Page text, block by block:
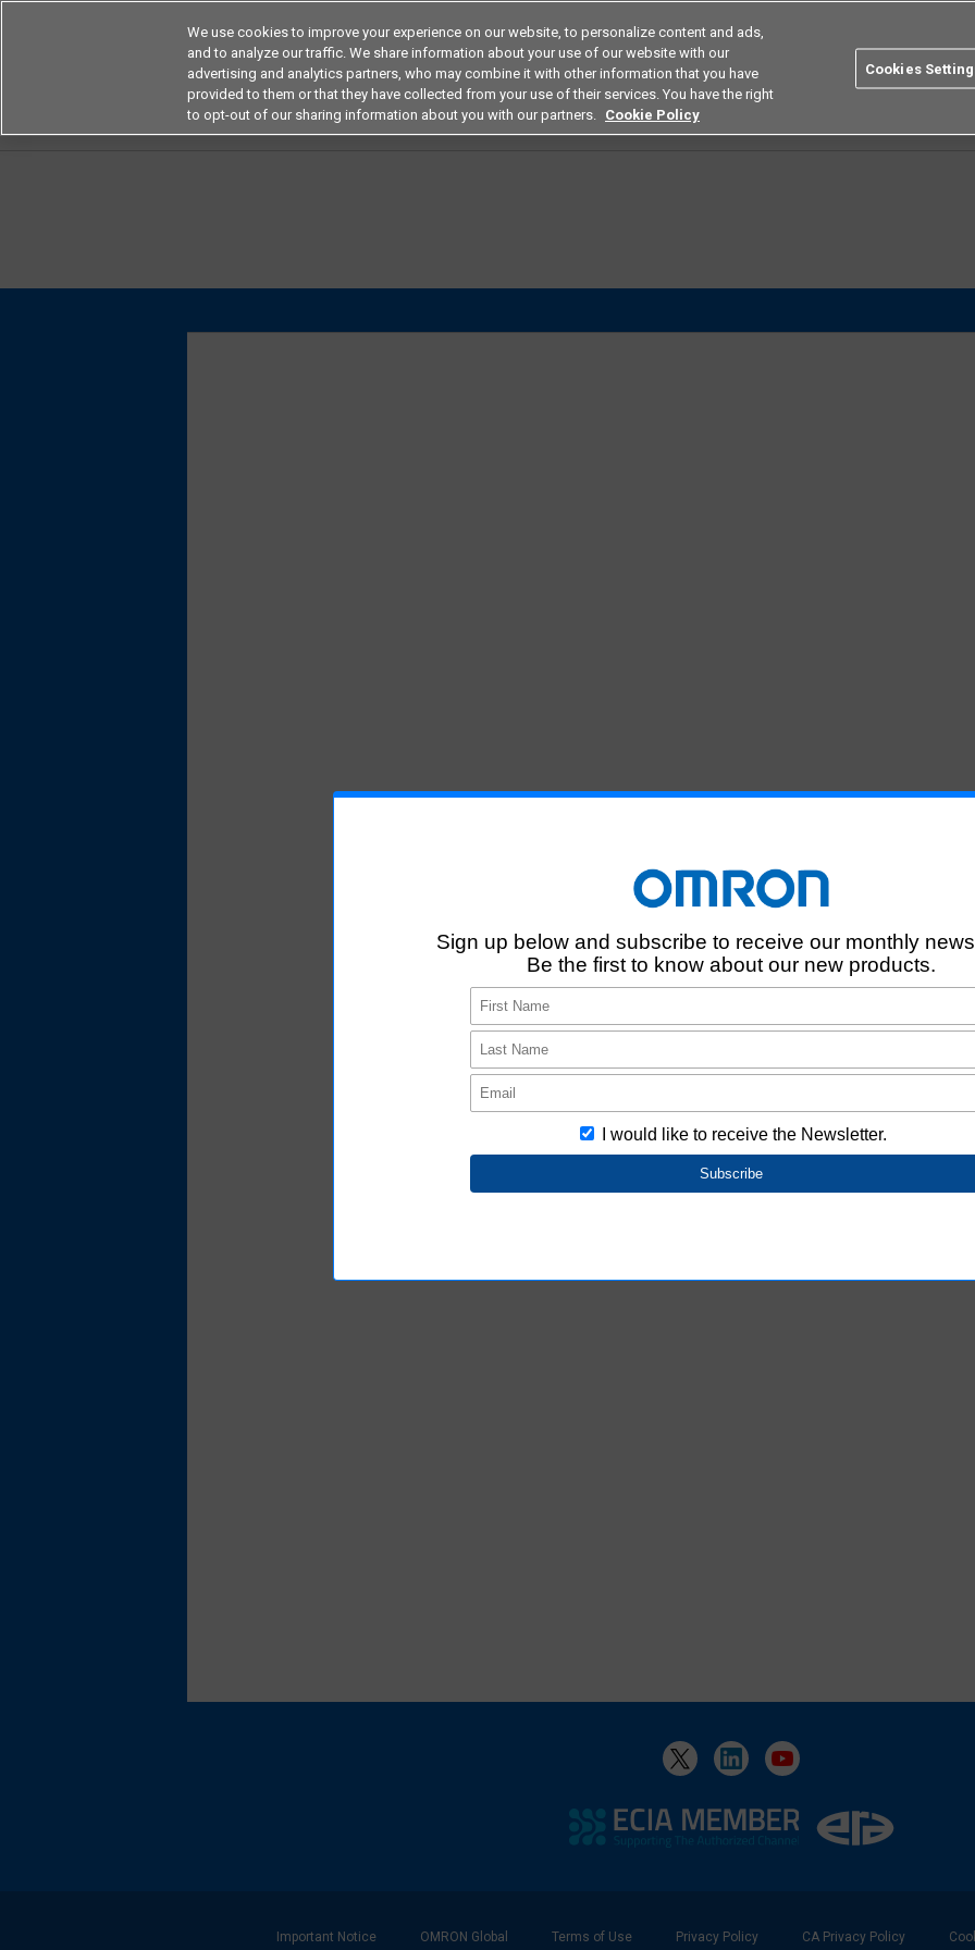
Americas
Products Application by Industries Resources Buy now Omron
Important Notice OMRON Global Terms of Use Privacy Policy CA Privacy Policy
We use cookies to improve your experience on our website, to personalize content and ads,
and to analyze our traffic. We share information about your use of our website with our
advertising and analytics partners, who may combine it with other information that you have
provided to them or that they have collected from your use of their services. You have the right
to opt-out of our sharing information about you with our partners. Cookie Policy
Cookies